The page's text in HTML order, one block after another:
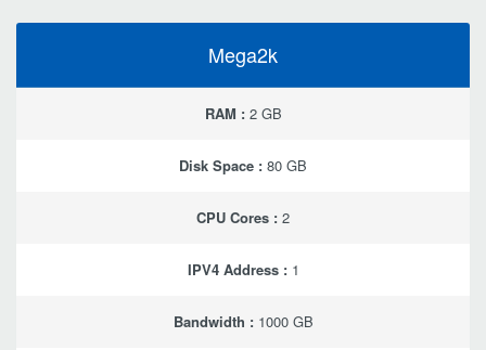
Mega2k
RAM :2 GB
Disk Space : 80 GB
CPU Cores : 2
IPV4 Address :1
Bandwidth :1000 GB